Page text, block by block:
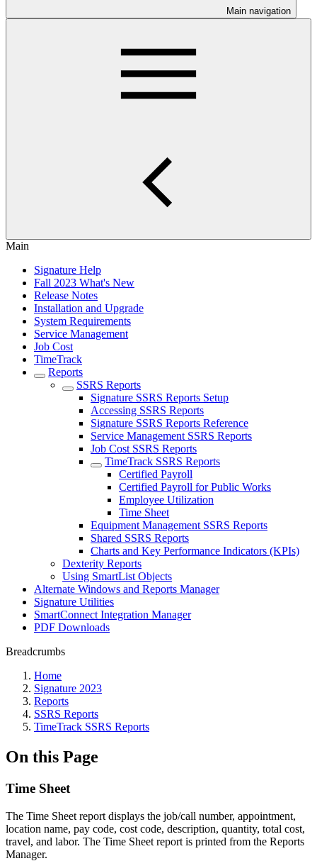
Main navigation
Main
Signature Help
Fall 2023 What's New
Release Notes
Installation and Upgrade
System Requirements
Service Management
Job Cost
TimeTrack
Reports
SSRS Reports
Signature SSRS Reports Setup
Accessing SSRS Reports
Signature SSRS Reports Reference
Service Management SSRS Reports
Job Cost SSRS Reports
TimeTrack SSRS Reports
Certified Payroll
Certified Payroll for Public Works
Employee Utilization
Time Sheet
Equipment Management SSRS Reports
Shared SSRS Reports
Charts and Key Performance Indicators (KPIs)
Dexterity Reports
Using SmartList Objects
Alternate Windows and Reports Manager
Signature Utilities
SmartConnect Integration Manager
PDF Downloads
Breadcrumbs
Home
Signature 2023
Reports
SSRS Reports
TimeTrack SSRS Reports
On this Page
Time Sheet
The Time Sheet report displays the job/call number, appointment,
location name, pay code, cost code, description, quantity, total cost,
travel, and labor. The Time Sheet report is printed from the Reports
Manager.